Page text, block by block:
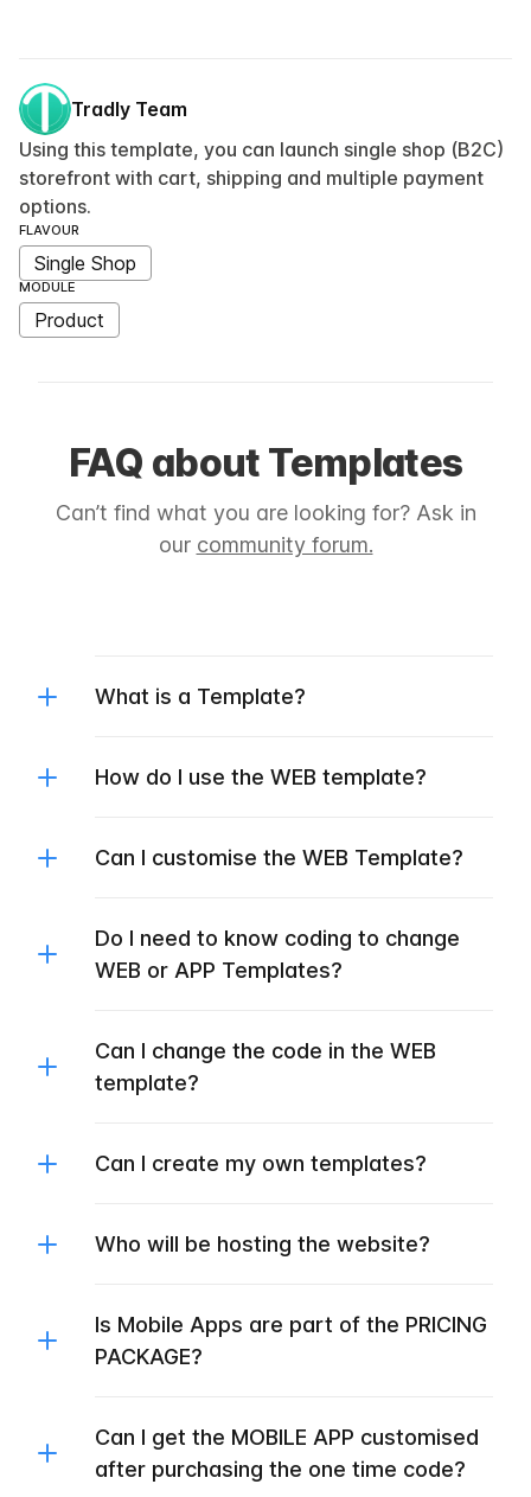
Tradly Team
Using this template, you can launch single shop (B2C)
storefront with cart, shipping and multiple payment
options.
FLAVOUR
Single Shop
MODULE
Product
FAQ about Templates
Can’t find what you are looking for? Ask in
our community forum.
What is a Template?
How do I use the WEB template?
Can I customise the WEB Template?
Do I need to know coding to change
WEB or APP Templates?
Can I change the code in the WEB
template?
Can I create my own templates?
Who will be hosting the website?
Is Mobile Apps are part of the PRICING
PACKAGE?
Can I get the MOBILE APP customised
after purchasing the one time code?